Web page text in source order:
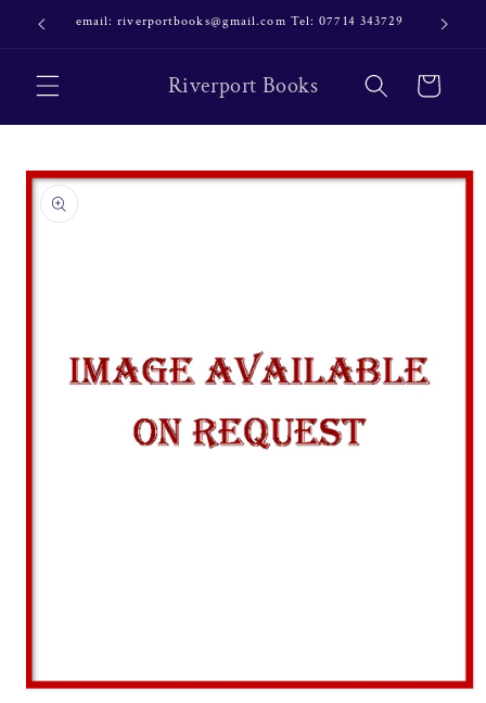
Skip to
content
email: riverportbooks@gmail.com Tel: 07714 343729 OUR
Riverport Books Cart
Skip to
product
information